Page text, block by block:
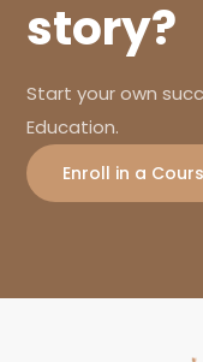
story?
Start your own
Education.
Enroll in a